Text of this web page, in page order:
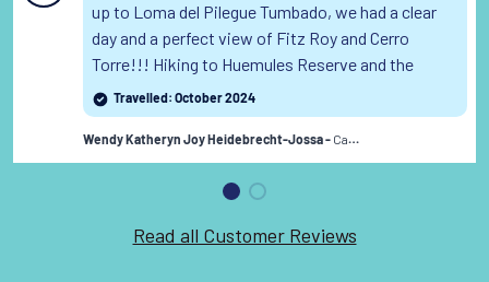
up to Loma del Pilegue Tumbado, we had a clear
day and a perfect view of Fitz Roy and Cerro
Torre!!! Hiking to Huemules Reserve and the
Puesto Cagliero Hut was fun as well, with the
crepe treat overlooking the glacier!!Read the full
review
Travelled: October 2024
Wendy Katheryn Joy Heidebrecht-Jossa - Canada
Read all Customer Reviews